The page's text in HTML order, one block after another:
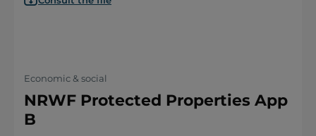
Economic & social
NRWF Protected Properties App
B